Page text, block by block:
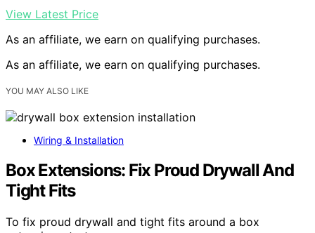
View Latest Price
As an affiliate, we earn on qualifying purchases.
As an affiliate, we earn on qualifying purchases.
YOU MAY ALSO LIKE
Wiring & Installation
Box Extensions: Fix Proud Drywall And
Tight Fits
To fix proud drywall and tight fits around a box